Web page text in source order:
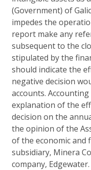
(Government) of
impedes the
report make any
subsequent to the
stipulated by the
should indicate the
negative decision
accounts.
explanation of the
decision on the
the opinion of the
of the economic and
subsidiary, Minera
company, Edgewater.